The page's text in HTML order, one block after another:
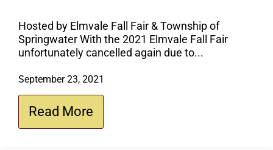
Hosted by Elmvale Fall Fair & Township of
Springwater With the 2021 Elmvale Fall Fair
unfortunately cancelled again due to...
September 23, 2021
Read More